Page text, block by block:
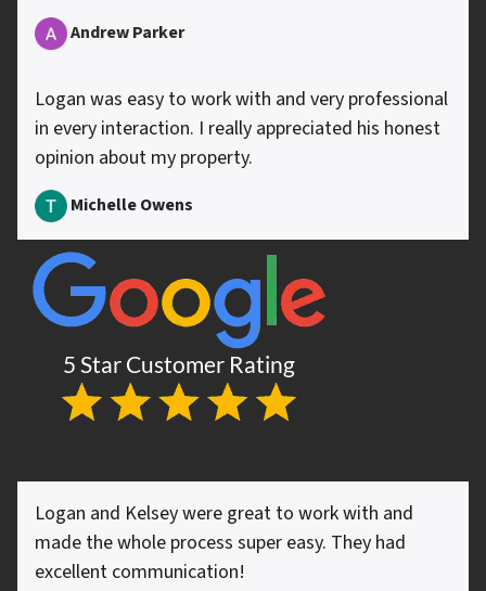
Andrew Parker
Logan was easy to work with and very professional
in every interaction. I really appreciated his honest
opinion about my property.
Michelle Owens
Logan and Kelsey were great to work with and
made the whole process super easy. They had
excellent communication!